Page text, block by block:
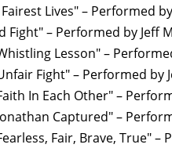
Lives" – Performed
Fight" – Performed by Jeff
Lesson" –
Fight" – Performed by
In Each Other" –
Captured" –
Fair, Brave, True" –